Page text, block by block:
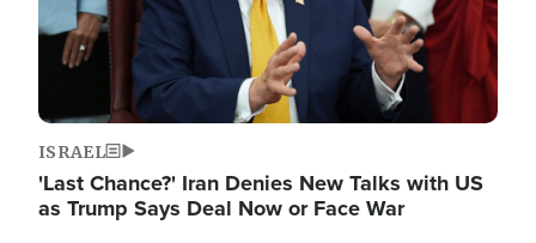
ISRAEL
'Last Chance?' Iran Denies New Talks with US
as Trump Says Deal Now or Face War